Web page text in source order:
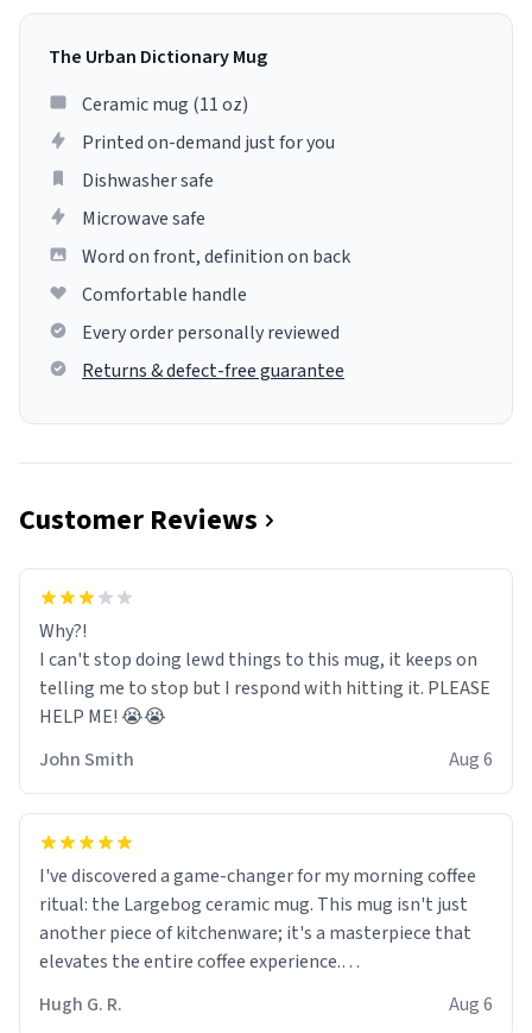
The Urban Dictionary Mug
Ceramic mug (11 oz)
Printed on-demand just for you
Dishwasher safe
Microwave safe
Word on front, definition on back
Comfortable handle
Every order personally reviewed
Returns & defect-free guarantee
Customer Reviews
Why?!
I can't stop doing lewd things to this mug, it keeps on
telling me to stop but I respond with hitting it. PLEASE
HELP ME! 😭😭
John Smith
Aug 6
I've discovered a game-changer for my morning coffee
ritual: the Largebog ceramic mug. This mug isn't just
another piece of kitchenware; it's a masterpiece that
elevates the entire coffee experience.
Firstly, the design is stunning yet understated. Its sleek,
Hugh G. R. Aug 6